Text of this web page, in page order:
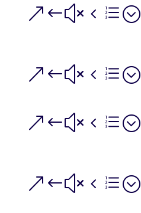
&#x4e;
&#x4e;
&#x4e;
&#x4e;